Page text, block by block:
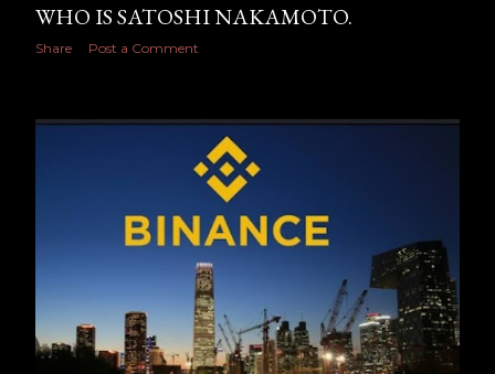
WHO IS SATOSHI NAKAMOTO.
Share Post a Comment